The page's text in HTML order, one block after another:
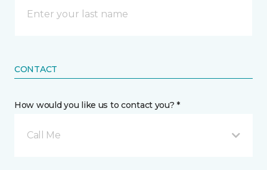
CONTACT
How would you like us to contact you? *
Call Me